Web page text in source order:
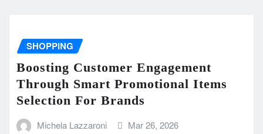
SHOPPING
Boosting Customer Engagement
Through Smart Promotional Items
Selection For Brands
Michela Lazzaroni Mar 26, 2026